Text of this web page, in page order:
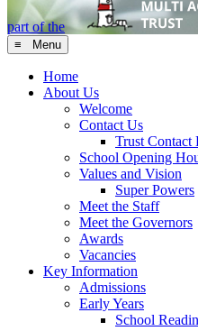
part of the
≡ Menu
Home
About Us
Welcome
Contact Us
Trust Contact
School Opening
Values and Vision
Super Powers
Meet the Staff
Meet the Governors
Awards
Vacancies
Key Information
Admissions
Early Years
School